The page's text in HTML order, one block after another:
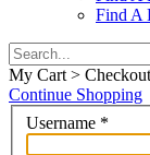
Find A
My Cart > Checkout
Continue Shopping
Username *